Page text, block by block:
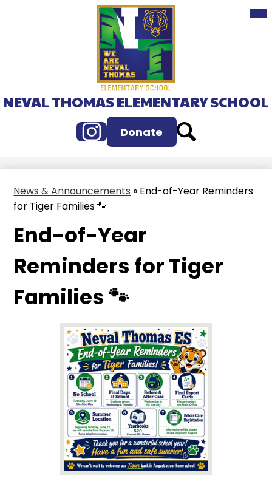
Skip
to
main
content
NEVAL THOMAS ELEMENTARY SCHOOL
InstagramDonate Search
News & Announcements » End-of-Year Reminders
for Tiger Families 🐾
End-of-Year
Reminders for Tiger
Families 🐾